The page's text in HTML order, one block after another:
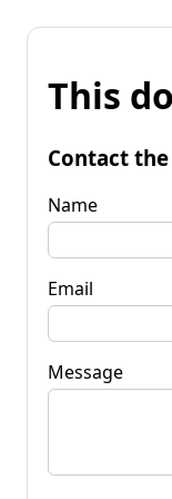
This
Contact
Name
Email
Message